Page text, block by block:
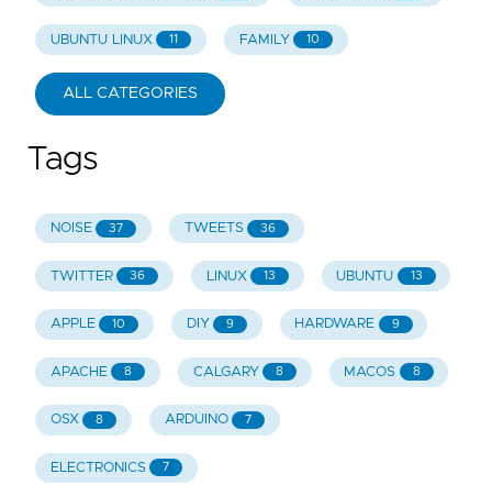
UBUNTU LINUX 11 FAMILY 10
ALL CATEGORIES
Tags
NOISE 37 TWEETS 36
TWITTER 36 LINUX 13 UBUNTU 13
APPLE 10 DIY 9 HARDWARE 9
APACHE 8 CALGARY 8 MACOS 8
OSX 8 ARDUINO 7
ELECTRONICS 7